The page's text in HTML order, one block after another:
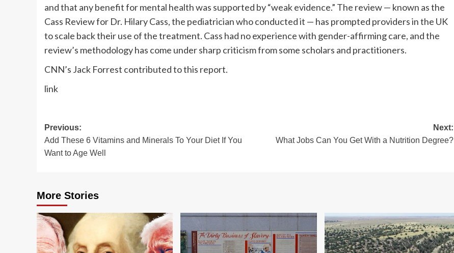
and that any benefit for mental health was supported by “weak evidence.” The review — known as the
Cass Review for Dr. Hilary Cass, the pediatrician who conducted it — has prompted providers in the UK
to scale back their use of the treatment. Cass had no experience with gender-affirming care, and the
review’s methodology has come under sharp criticism from some scholars and practitioners.
CNN’s Jack Forrest contributed to this report.
link
Post
navigation
Previous:
Add These 6 Vitamins and Minerals To Your Diet If You
Want to Age Well
Next:
What Jobs Can You Get With a Nutrition Degree?
More Stories